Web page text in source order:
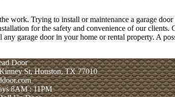
work. Trying to install or maintenance a garage
for the safety and convenience of our clients.
garage door in your home or rental property. A
Door
St, Houston, TX 77010
8AM : 11PM